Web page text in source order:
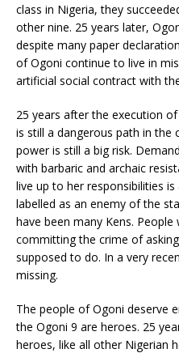
class in Nigeria, they
other nine. 25 years later,
despite many paper
of Ogoni continue to live in
artificial social contract with
25 years after the execution
is still a dangerous path in the
power is still a big risk.
with barbaric and archaic
live up to her responsibilities
labelled as an enemy of the
have been many Kens.
committing the crime of
supposed to do. In a very
missing.
The people of Ogoni deserve
the Ogoni 9 are heroes. 25
heroes, like all other Nigerian